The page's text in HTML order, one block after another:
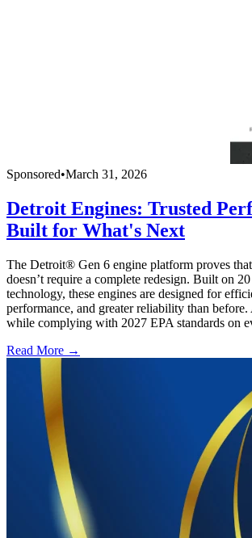
Sponsored•March 31, 2026
Detroit Engines: Trusted
Built for What's Next
The Detroit® Gen 6 engine platform proves
doesn’t require a complete redesign. Built on
technology, these engines are designed for
performance, and greater reliability than
while complying with 2027 EPA standards on
Read More →